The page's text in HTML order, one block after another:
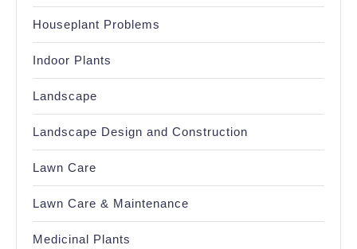
Houseplant Problems
Indoor Plants
Landscape
Landscape Design and Construction
Lawn Care
Lawn Care & Maintenance
Medicinal Plants